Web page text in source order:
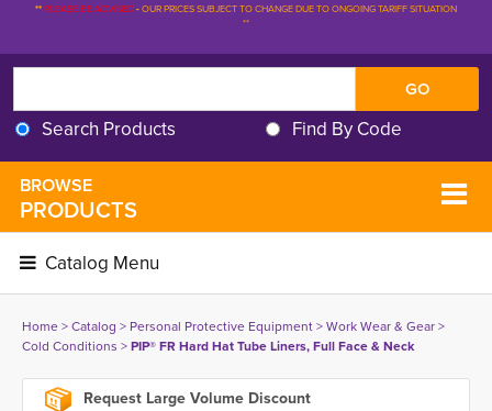
**PLEASE BE ADVISED-OUR PRICES SUBJECT TO CHANGE DUE TO ONGOING TARIFF SITUATION
**
Search Products Find By Code
BROWSE
PRODUCTS
Catalog Menu
Home> Catalog > Personal Protective Equipment> Work Wear & Gear>
Cold Conditions > PIP® FR Hard Hat Tube Liners, Full Face & Neck
Request Large Volume Discount